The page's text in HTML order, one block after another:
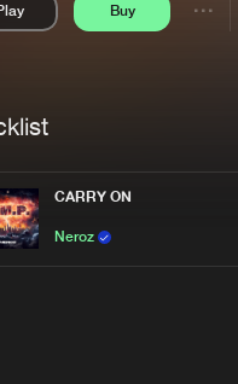
Buy
CARRY ON
Neroz